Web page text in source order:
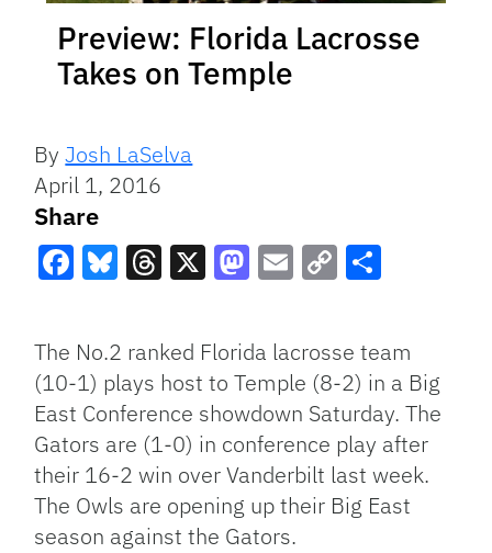
Preview: Florida Lacrosse
Takes on Temple
ByJosh LaSelva
April 1, 2016
Share
Link
The No.2 ranked Florida lacrosse team
(10-1) plays host to Temple (8-2) in a Big
East Conference showdown Saturday. The
Gators are (1-0) in conference play after
their 16-2 win over Vanderbilt last week.
The Owls are opening up their Big East
season against the Gators.